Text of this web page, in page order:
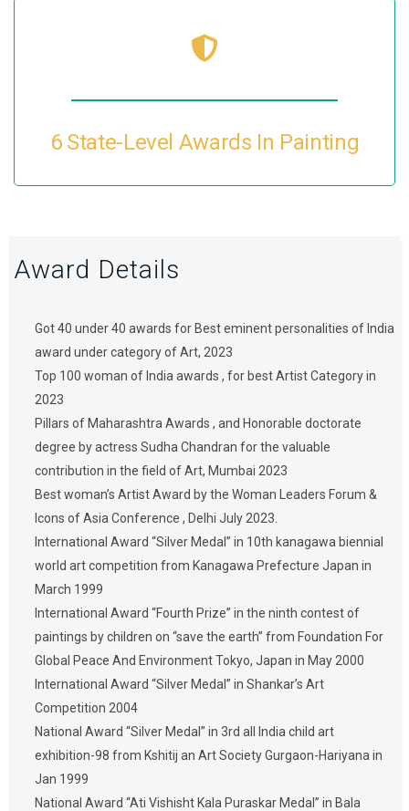
6 State-Level Awards In Painting
Award Details
Got 40 under 40 awards for Best eminent personalities of India
award under category of Art, 2023
Top 100 woman of India awards , for best Artist Category in
2023
Pillars of Maharashtra Awards , and Honorable doctorate
degree by actress Sudha Chandran for the valuable
contribution in the field of Art, Mumbai 2023
Best woman’s Artist Award by the Woman Leaders Forum &
Icons of Asia Conference , Delhi July 2023.
International Award “Silver Medal” in 10th kanagawa biennial
world art competition from Kanagawa Prefecture Japan in
March 1999
International Award “Fourth Prize” in the ninth contest of
paintings by children on “save the earth” from Foundation For
Global Peace And Environment Tokyo, Japan in May 2000
International Award “Silver Medal” in Shankar’s Art
Competition 2004
National Award “Silver Medal” in 3rd all India child art
exhibition-98 from Kshitij an Art Society Gurgaon-Hariyana in
Jan 1999
National Award “Ati Vishisht Kala Puraskar Medal” in Bala